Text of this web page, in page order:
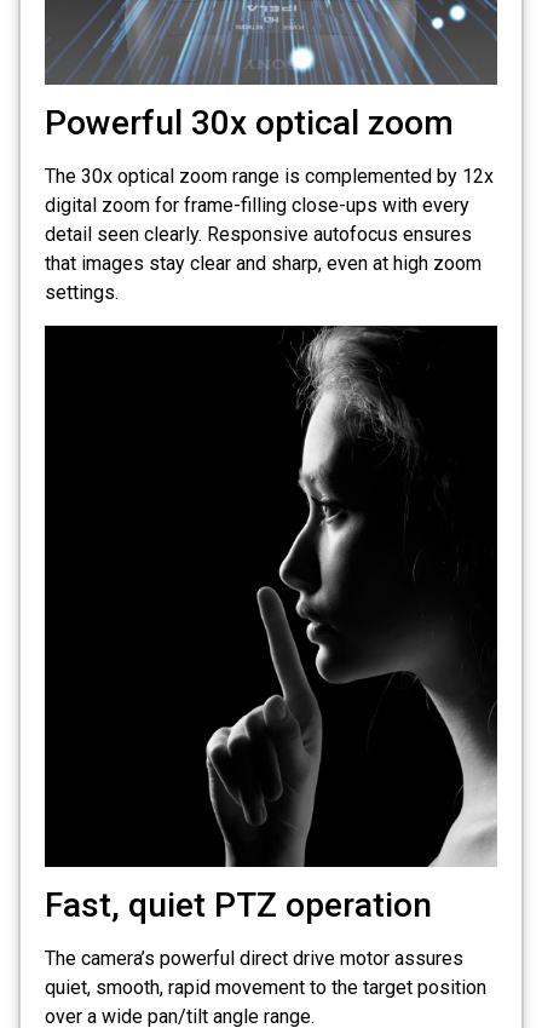
Powerful 30x optical zoom
The 30x optical zoom range is complemented by 12x
digital zoom for frame-filling close-ups with every
detail seen clearly. Responsive autofocus ensures
that images stay clear and sharp, even at high zoom
settings.
Fast, quiet PTZ operation
The camera’s powerful direct drive motor assures
quiet, smooth, rapid movement to the target position
over a wide pan/tilt angle range.